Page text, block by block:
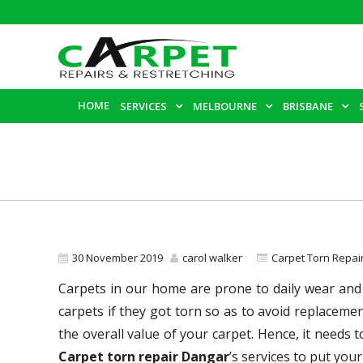
HOME SERVICES MELBOURNE BRISBANE
30 November 2019 carol walker Carpet Torn
Carpets in our home are prone to daily wear
carpets if they got torn so as to avoid
the overall value of your carpet. Hence, it needs
Carpet torn repair Dangar’s services to put